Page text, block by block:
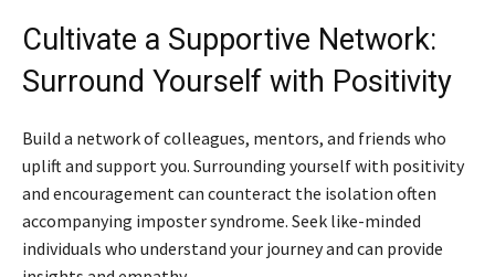
Cultivate a Supportive Network:
Surround Yourself with Positivity
Build a network of colleagues, mentors, and friends who
uplift and support you. Surrounding yourself with positivity
and encouragement can counteract the isolation often
accompanying imposter syndrome. Seek like-minded
individuals who understand your journey and can provide